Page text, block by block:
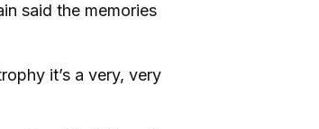
said the memories
it’s a very, very